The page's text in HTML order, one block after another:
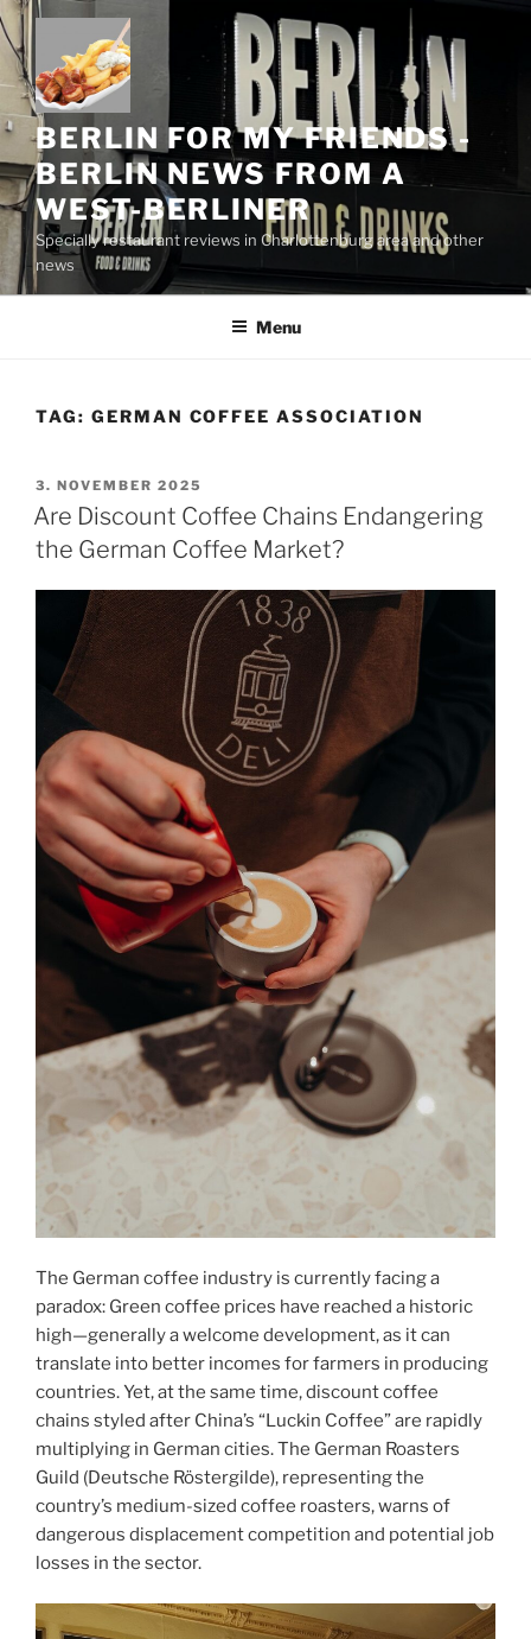
Skip
to
content
BERLIN FOR MY FRIENDS -
BERLIN NEWS FROM A
WEST-BERLINER
Specially restaurant reviews in Charlottenburg area and other
news
Menu
TAG: GERMAN COFFEE ASSOCIATION
POSTED
ON
3. NOVEMBER 2025
Are Discount Coffee Chains Endangering
the German Coffee Market?
The German coffee industry is currently facing a
paradox: Green coffee prices have reached a historic
high—generally a welcome development, as it can
translate into better incomes for farmers in producing
countries. Yet, at the same time, discount coffee
chains styled after China’s “Luckin Coffee” are rapidly
multiplying in German cities. The German Roasters
Guild (Deutsche Röstergilde), representing the
country’s medium-sized coffee roasters, warns of
dangerous displacement competition and potential job
losses in the sector.